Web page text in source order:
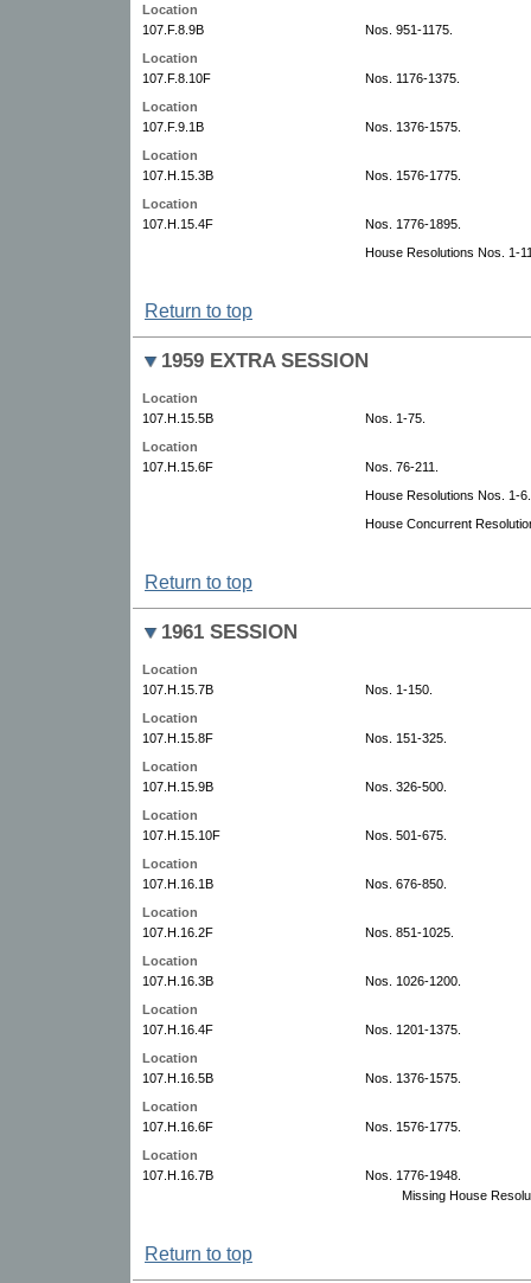
Location
107.F.8.9B
Nos. 951-1175.
Location
107.F.8.10F
Nos. 1176-1375.
Location
107.F.9.1B
Nos. 1376-1575.
Location
107.H.15.3B
Nos. 1576-1775.
Location
107.H.15.4F
Nos. 1776-1895.
House Resolutions Nos. 1-
Return to top
1959 EXTRA SESSION
Location
107.H.15.5B
Nos. 1-75.
Location
107.H.15.6F
Nos. 76-211.
House Resolutions Nos. 1-6.
House Concurrent
Return to top
1961 SESSION
Location
107.H.15.7B
Nos. 1-150.
Location
107.H.15.8F
Nos. 151-325.
Location
107.H.15.9B
Nos. 326-500.
Location
107.H.15.10F
Nos. 501-675.
Location
107.H.16.1B
Nos. 676-850.
Location
107.H.16.2F
Nos. 851-1025.
Location
107.H.16.3B
Nos. 1026-1200.
Location
107.H.16.4F
Nos. 1201-1375.
Location
107.H.16.5B
Nos. 1376-1575.
Location
107.H.16.6F
Nos. 1576-1775.
Location
107.H.16.7B
Nos. 1776-1948.
Missing House
Return to top